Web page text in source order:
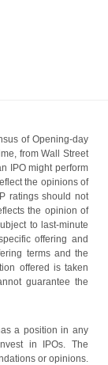
of Opening-day
from Wall Street
IPO might perform
the opinions of
ratings should not
the opinion of
to last-minute
offering and
terms and the
offered is taken
guarantee the
a position in any
in IPOs. The
or opinions.